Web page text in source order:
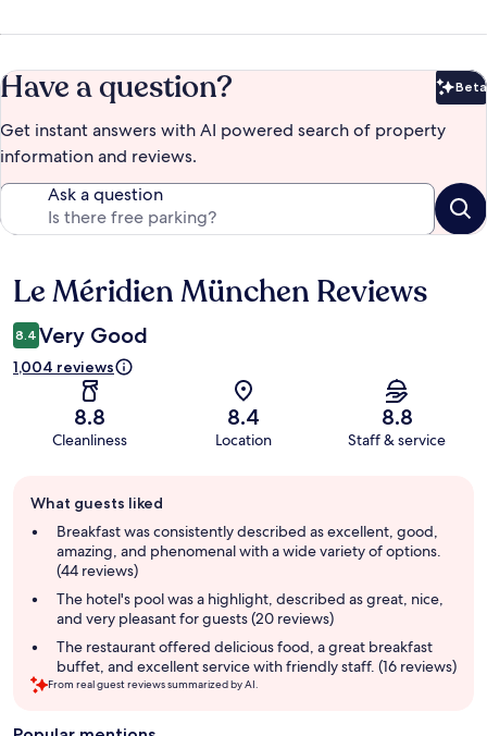
Have a question? Beta
Get instant answers with AI powered search of property
information and reviews.
Ask a question
Reviews
Le Méridien München Reviews
8.4 Very Good
1,004 reviews
8.8
Cleanliness
8.4
Location
8.8
Staff & service
review
summary
What guests liked
Breakfast was consistently described as excellent, good,
amazing, and phenomenal with a wide variety of options.
(44 reviews)
The hotel's pool was a highlight, described as great, nice,
and very pleasant for guests (20 reviews)
The restaurant offered delicious food, a great breakfast
buffet, and excellent service with friendly staff. (16 reviews)
From real guest reviews summarized by AI.